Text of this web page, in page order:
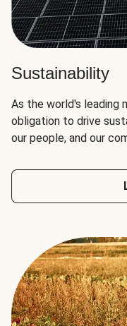
Sustainability
As the world's leading
obligation to drive
our people, and our